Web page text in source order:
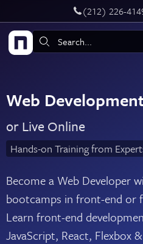
Skip to main content‪(212) 226-
Search:
Web
or Live Online
Hands-on Training from
Become a Web Developer
bootcamps in front-end or
Learn front-end
JavaScript, React, Flexbox